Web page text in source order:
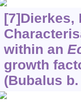
[7]Dierkes,
within an
growth
(Bubalus